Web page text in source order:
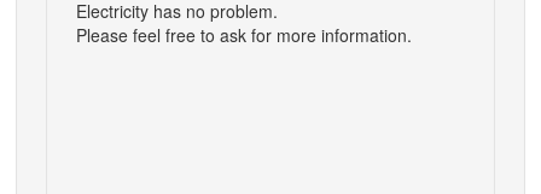
Electricity has no problem.
Please feel free to ask for more information.